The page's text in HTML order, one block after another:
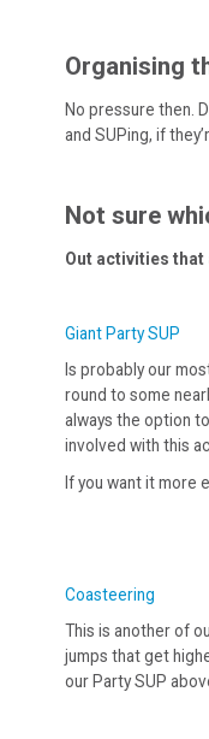
Organising
No pressure then.
and SUPing, if
Not sure
Out activities that
Giant Party SUP
Is probably our
round to some
always the option
involved with this
If you want it more
Coasteering
This is another of
jumps that get
our Party SUP